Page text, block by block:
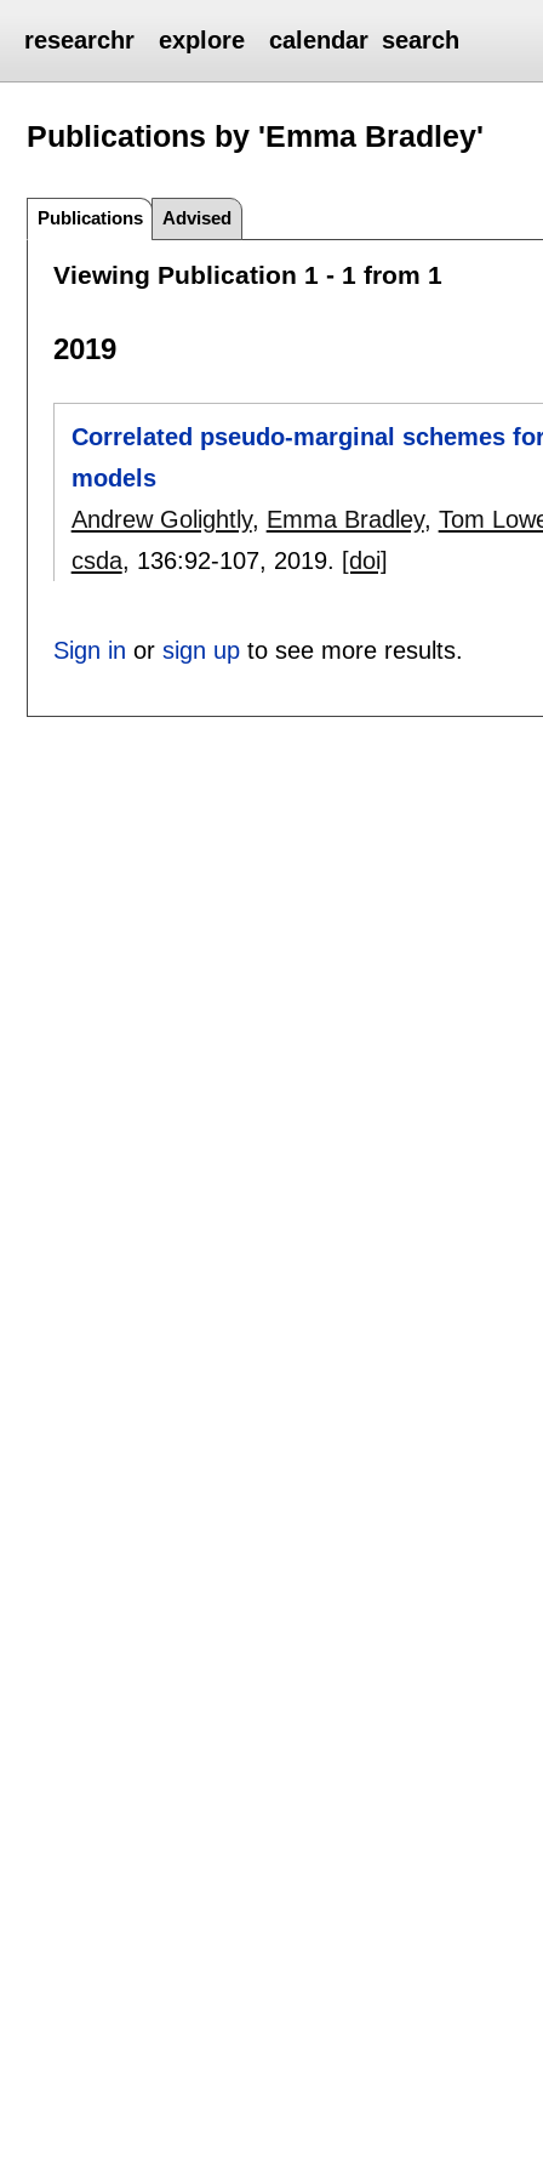
researchr explore calendar search
Publications by 'Emma Bradley'
Publications Advised
Viewing Publication 1 - 1 from 1
2019
Correlated pseudo-marginal schemes
models
Andrew Golightly, Emma Bradley, Tom
csda, 136:92-107, 2019. [doi]
Sign in or sign upto see more results.